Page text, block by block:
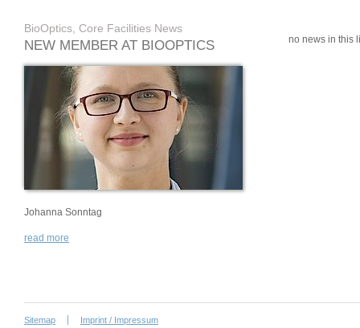
BioOptics, Core Facilities News
NEW MEMBER AT BIOOPTICS
Johanna Sonntag
read more
no news in this
Sitemap Imprint / Impressum